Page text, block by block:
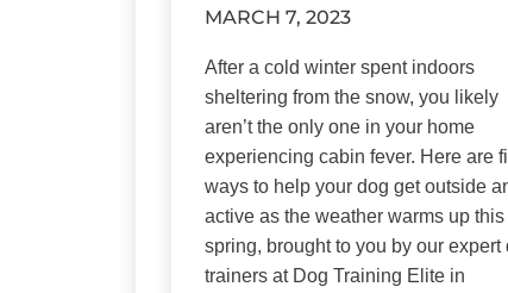
MARCH 7, 2023
After a cold winter spent indoors
sheltering from the snow, you likely
aren’t the only one in your home
experiencing cabin fever. Here are
ways to help your dog get outside
active as the weather warms up this
spring, brought to you by our expert
trainers at Dog Training Elite in